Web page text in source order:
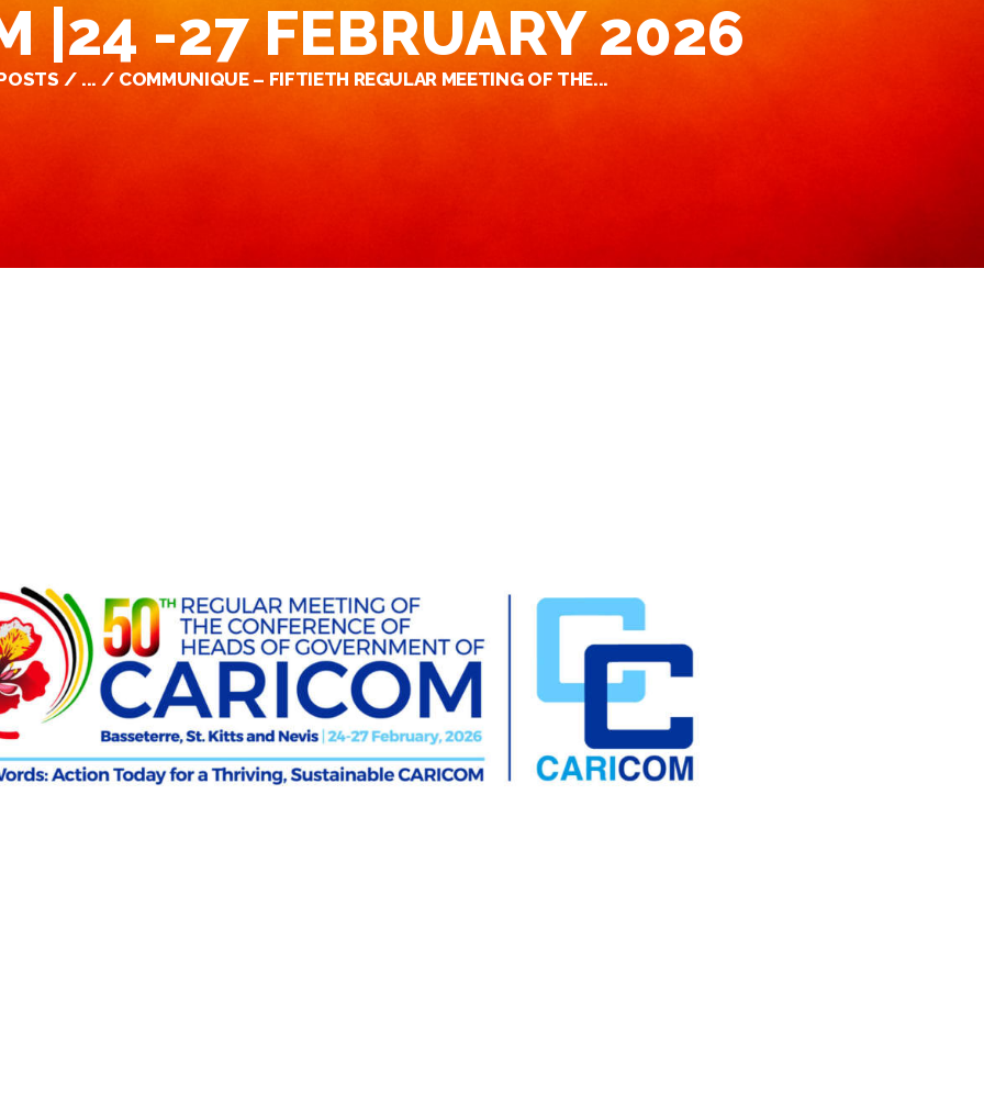
|24 -27 FEBRUARY 2026
... COMMUNIQUE – FIFTIETH REGULAR MEETING OF THE...